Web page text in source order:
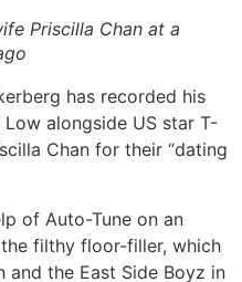
Priscilla Chan at a
has recorded his
alongside US star T-
Chan for their “dating
of Auto-Tune on an
filthy floor-filler, which
the East Side Boyz in